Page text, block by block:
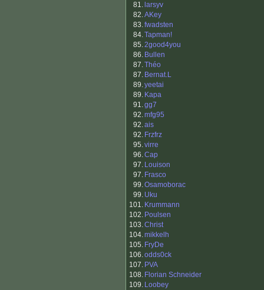
81. larsyv
82.AKey
83.fwadsten
84.Tapman!
85.2good4you
86. Bullen
87.Théo
87. Bernat.L
89.yeetai
89. Kapa
91.gg7
92.mfg95
92.ais
92. Frzfrz
95.virre
96.Cap
97. Louison
97. Frasco
99.Osamoborac
99. Uku
101. Krummann
102. Poulsen
103.Christ
104.mikkelh
105. FryDe
106.odds0ck
107. PVA
108. Florian Schneider
109. Loobey